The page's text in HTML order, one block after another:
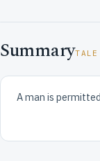
Summary
A man is